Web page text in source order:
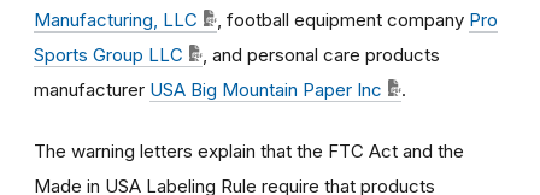
Manufacturing, LLC
, football equipment company Pro
Sports Group LLC
, and personal care products
manufacturer USA Big Mountain Paper Inc .
The warning letters explain that the FTC Act and the
Made in USA Labeling Rule require that products